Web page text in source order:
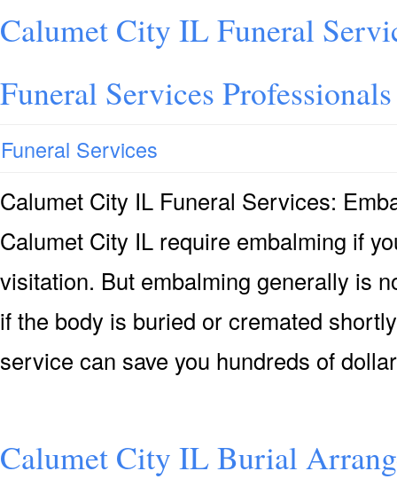
Calumet City IL Funeral
Funeral Services Professionals
Funeral Services
Calumet City IL Funeral Services:
Calumet City IL require embalming if
visitation. But embalming generally is
if the body is buried or cremated
service can save you hundreds of
Calumet City IL Burial